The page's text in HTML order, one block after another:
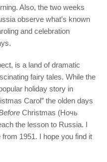
Also, the two weeks
observe what’s known
and celebration
is a land of dramatic
fairy tales. While the
holiday story in
Carol” the olden days
Christmas (Ночь
the lesson to Russia. I
1951. I hope you find it